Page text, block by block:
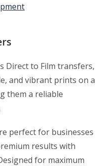
Direct to Film transfers,
and vibrant prints on a
them a reliable
perfect for businesses
results with
for maximum